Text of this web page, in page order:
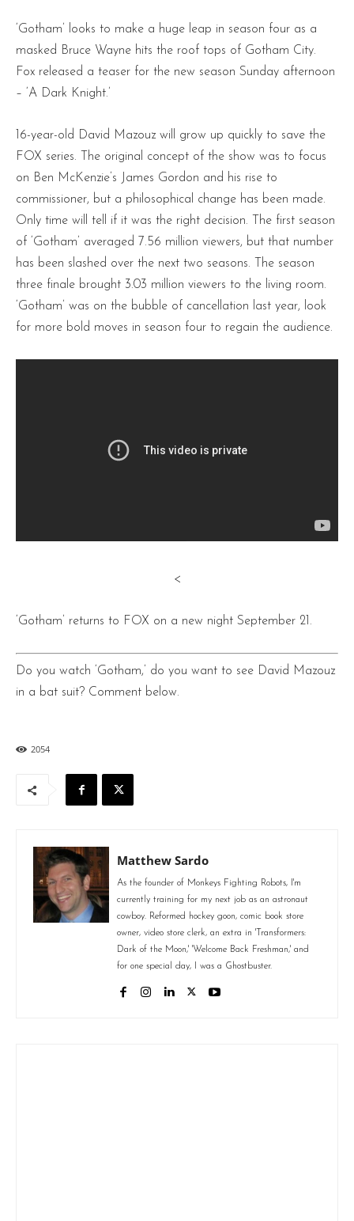
‘Gotham’ looks to make a huge leap in season four as a
masked Bruce Wayne hits the roof tops of Gotham City.
Fox released a teaser for the new season Sunday afternoon
– ‘A Dark Knight.’
16-year-old David Mazouz will grow up quickly to save the
FOX series. The original concept of the show was to focus
on Ben McKenzie’s James Gordon and his rise to
commissioner, but a philosophical change has been made.
Only time will tell if it was the right decision. The first season
of ‘Gotham’ averaged 7.56 million viewers, but that number
has been slashed over the next two seasons. The season
three finale brought 3.03 million viewers to the living room.
‘Gotham’ was on the bubble of cancellation last year, look
for more bold moves in season four to regain the audience.
<
‘Gotham’ returns to FOX on a new night September 21.
Do you watch ‘Gotham,’ do you want to see David Mazouz
in a bat suit? Comment below.
2054
Matthew Sardo
As the founder of Monkeys Fighting Robots, I'm
currently training for my next job as an astronaut
cowboy. Reformed hockey goon, comic book store
owner, video store clerk, an extra in 'Transformers:
Dark of the Moon,' 'Welcome Back Freshman,' and
for one special day, I was a Ghostbuster.